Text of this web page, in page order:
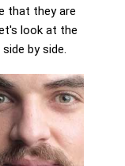
that they are
look at the
by side.